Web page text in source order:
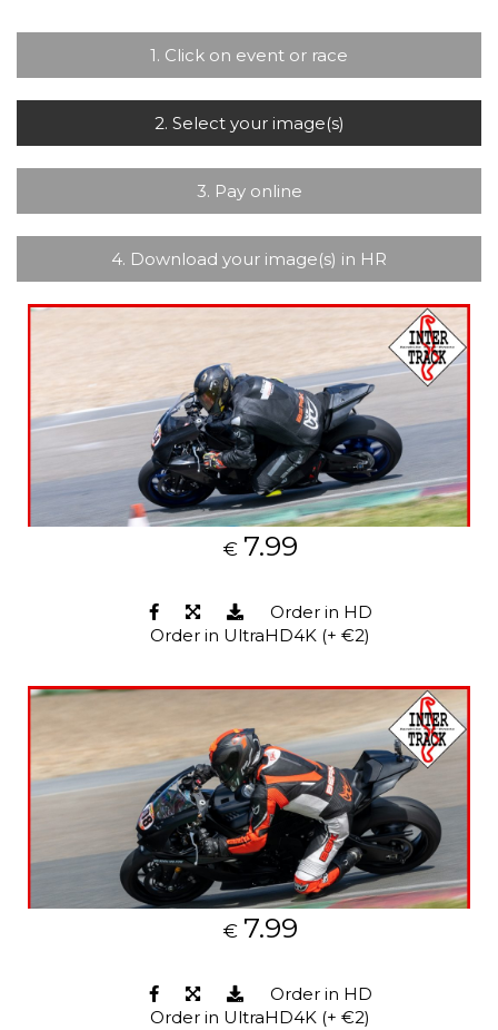
1. Click on event or race
2. Select your image(s)
3. Pay online
4. Download your image(s) in HR
€ 7.99
Order in HD
Order in UltraHD4K (+ €2)
€ 7.99
Order in HD
Order in UltraHD4K (+ €2)